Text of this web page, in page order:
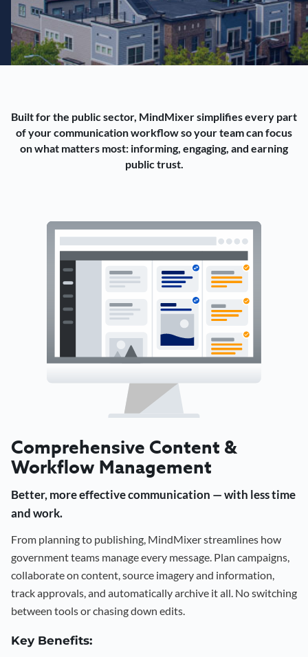
Built for the public sector, MindMixer simplifies every part
of your communication workflow so your team can focus
on what matters most: informing, engaging, and earning
public trust.
Comprehensive Content &
Workflow Management
Better, more effective communication — with less time
and work.
From planning to publishing, MindMixer streamlines how
government teams manage every message. Plan campaigns,
collaborate on content, source imagery and information,
track approvals, and automatically archive it all. No switching
between tools or chasing down edits.
Key Benefits: